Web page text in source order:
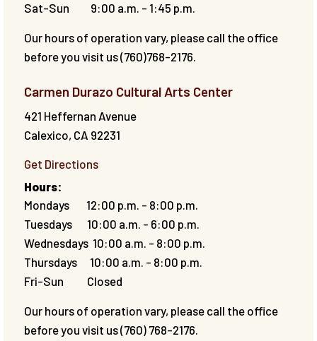
Sat-Sun 9:00 a.m. - 1:45 p.m.
Our hours of operation vary, please call the office
before you visit us (760)768-2176.
Carmen Durazo Cultural Arts Center
421 Heffernan Avenue
Calexico, CA 92231
Get Directions
Hours:
Mondays 12:00 p.m. - 8:00 p.m.
Tuesdays 10:00 a.m. - 6:00 p.m.
Wednesdays 10:00 a.m. - 8:00 p.m.
Thursdays 10:00 a.m. - 8:00 p.m.
Fri-Sun Closed
Our hours of operation vary, please call the office
before you visit us (760) 768-2176.